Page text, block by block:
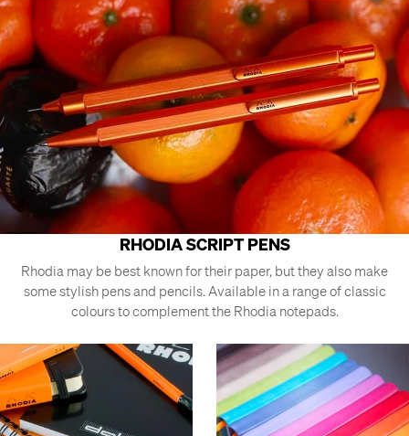
RHODIA SCRIPT PENS
Rhodia may be best known for their paper, but they also make
some stylish pens and pencils. Available in a range of classic
colours to complement the Rhodia notepads.